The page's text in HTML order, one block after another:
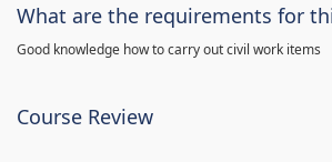
What are the requirements for
Good knowledge how to carry out civil work items
Course Review